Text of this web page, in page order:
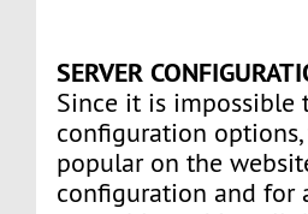
SERVER
Since it is impossible
configuration
popular on the
configuration and for